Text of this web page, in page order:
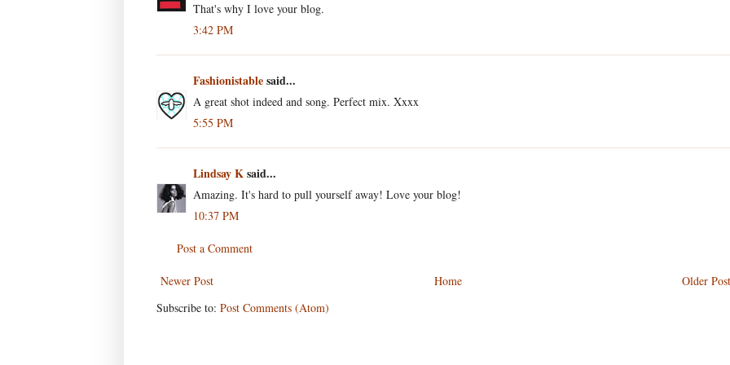
That's why I love your blog.
3:42 PM
Fashionistablesaid...
A great shot indeed and song. Perfect mix. Xxxx
5:55 PM
Lindsay Ksaid...
Amazing. It's hard to pull yourself away! Love your blog!
10:37 PM
Post a Comment
Newer Post Older Post
Home
Subscribe to: Post Comments (Atom)